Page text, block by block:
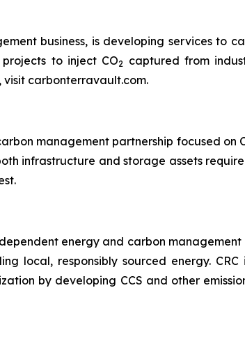
business, is developing services to
to inject CO2
captured from
visit carbonterravault.com.
management partnership focused
infrastructure and storage assets
energy and carbon
local, responsibly sourced energy.
by developing CCS and other